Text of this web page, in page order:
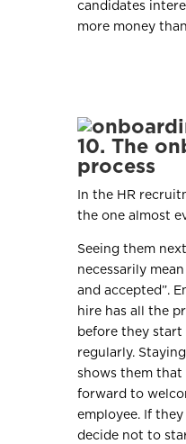
candidates
more money
10. The
process
In the HR
the one almost
Seeing them
necessarily mean
and accepted”.
hire has all the
before they
regularly.
shows them that
forward to
employee. If
decide not to